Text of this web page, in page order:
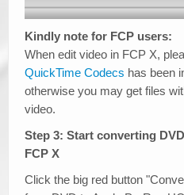
Kindly note for FCP users:
When edit video in FCP X,
QuickTime Codecs has been
otherwise you may get files
video.
Step 3: Start converting
FCP X
Click the big red button